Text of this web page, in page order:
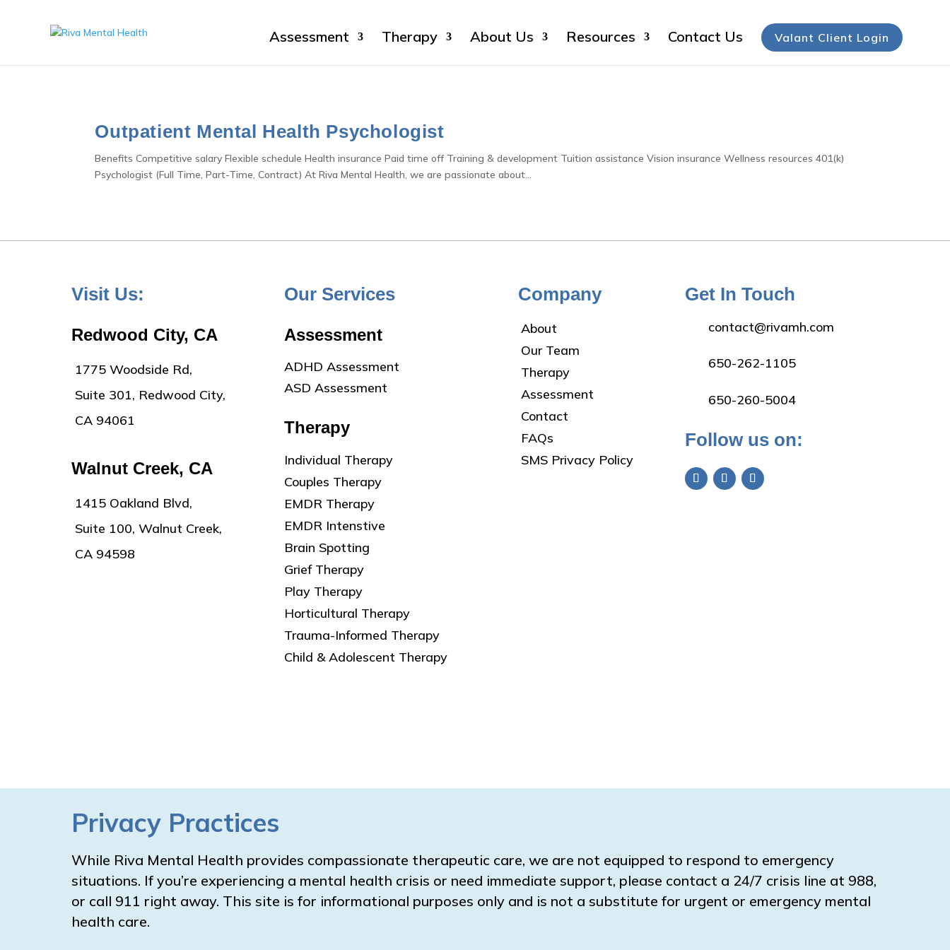
Assessment Therapy About Us Resources Contact Us Valant Client Login
Outpatient Mental Health Psychologist
Benefits Competitive salary Flexible schedule Health insurance Paid time off Training & development Tuition assistance Vision insurance Wellness resources 401(k)
Psychologist (Full Time, Part-Time, Contract) At Riva Mental Health, we are passionate about...
Visit Us:
Redwood City, CA
1775 Woodside Rd,
Suite 301, Redwood City,
CA 94061
Walnut Creek, CA
1415 Oakland Blvd,
Suite 100, Walnut Creek,
CA 94598
Our Services
Assessment
ADHD Assessment
ASD Assessment
Therapy
Individual Therapy
Couples Therapy
EMDR Therapy
EMDR Intenstive
Brain Spotting
Grief Therapy
Play Therapy
Horticultural Therapy
Trauma-Informed Therapy
Child & Adolescent Therapy
Company
About
Our Team
Therapy
Assessment
Contact
FAQs
SMS Privacy Policy
Get In Touch
contact@rivamh.com
650-262-1105
650-260-5004
Follow us on:
Privacy Practices
While Riva Mental Health provides compassionate therapeutic care, we are not equipped to respond to emergency
situations. If you’re experiencing a mental health crisis or need immediate support, please contact a 24/7 crisis line at 988,
or call 911 right away. This site is for informational purposes only and is not a substitute for urgent or emergency mental
health care.